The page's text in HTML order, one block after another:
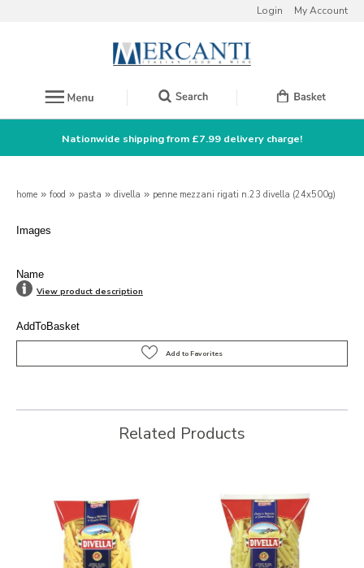
Login My Account
Nationwide shipping from £7.99 delivery charge!
home » food » pasta » divella » penne mezzani rigati n.23 divella (24x500g)
Images
Name
View product description
AddToBasket
Related Products